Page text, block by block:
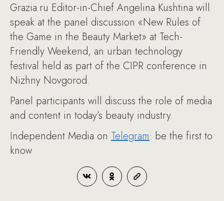
Grazia.ru Editor-in-Chief Angelina Kushtina will
speak at the panel discussion «New Rules of
the Game in the Beauty Market» at Tech-
Friendly Weekend, an urban technology
festival held as part of the CIPR conference in
Nizhny Novgorod.
Panel participants will discuss the role of media
and content in today’s beauty industry.
Independent Media on Telegram: be the first to
know